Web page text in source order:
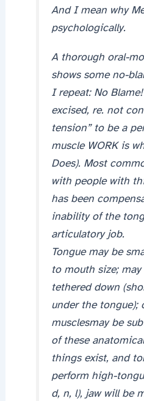
And I mean why
psychologically.
A thorough oral-
shows some no-
I repeat: No
excised, re. not
tension” to be a
muscle WORK is
Does). Most
with people with
has been
inability of the
articulatory job.
Tongue may be
to mouth size;
tethered down
under the
musclesmay be
of these
things exist, and
perform high-
d, n, l), jaw will be